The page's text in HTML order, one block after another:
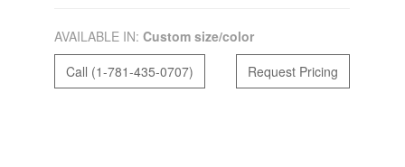
AVAILABLE IN: Custom size/color
Call (1-781-435-0707)
Request Pricing